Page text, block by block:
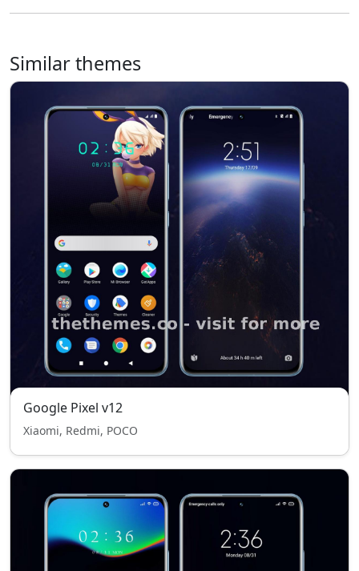
Similar themes
Google Pixel v12
Xiaomi, Redmi, POCO